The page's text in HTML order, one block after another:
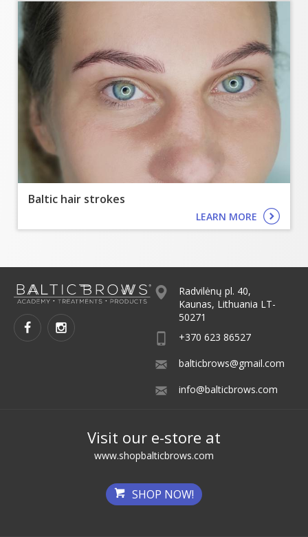
Baltic hair strokes
LEARN MORE
Radvilėnų pl. 40,
Kaunas, Lithuania LT-
50271
+370 623 86527
balticbrows@gmail.com
info@balticbrows.com
Visit our e-store at
www.shopbalticbrows.com
SHOP NOW!